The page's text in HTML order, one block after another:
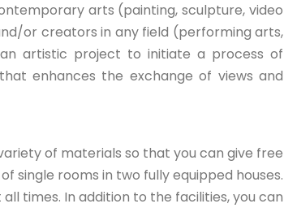
arts (painting, sculpture, video
or creators in any field (performing arts,
artistic project to initiate a process of
enhances the exchange of views and
of materials so that you can give free
single rooms in two fully equipped houses.
times. In addition to the facilities, you can